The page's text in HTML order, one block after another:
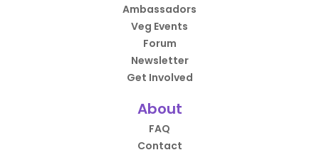
Ambassadors
Veg Events
Forum
Newsletter
Get Involved
About
FAQ
Contact